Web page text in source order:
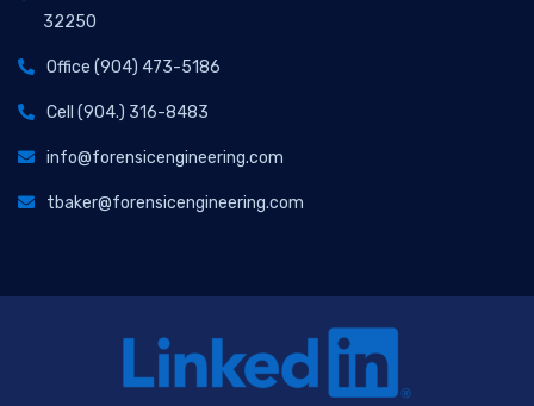
32250
Office (904) 473-5186
Cell (904.) 316-8483
info@forensicengineering.com
tbaker@forensicengineering.com